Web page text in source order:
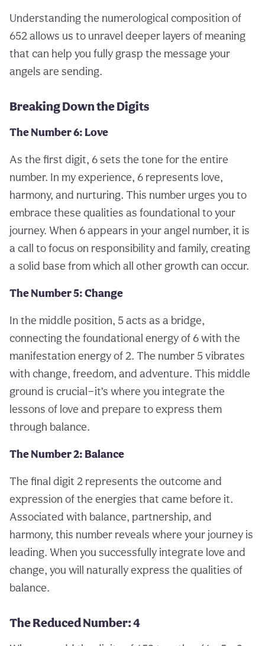
Understanding the numerological composition of
652 allows us to unravel deeper layers of meaning
that can help you fully grasp the message your
angels are sending.
Breaking Down the Digits
The Number 6: Love
As the first digit, 6 sets the tone for the entire
number. In my experience, 6 represents love,
harmony, and nurturing. This number urges you to
embrace these qualities as foundational to your
journey. When 6 appears in your angel number, it is
a call to focus on responsibility and family, creating
a solid base from which all other growth can occur.
The Number 5: Change
In the middle position, 5 acts as a bridge,
connecting the foundational energy of 6 with the
manifestation energy of 2. The number 5 vibrates
with change, freedom, and adventure. This middle
ground is crucial—it’s where you integrate the
lessons of love and prepare to express them
through balance.
The Number 2: Balance
The final digit 2 represents the outcome and
expression of the energies that came before it.
Associated with balance, partnership, and
harmony, this number reveals where your journey is
leading. When you successfully integrate love and
change, you will naturally express the qualities of
balance.
The Reduced Number: 4